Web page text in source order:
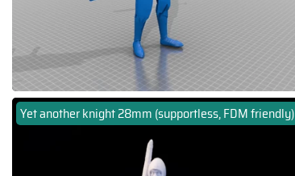
Yet another knight 28mm (supportless, FDM friendly)